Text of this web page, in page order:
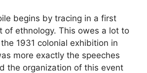
begins by tracing in a first
of ethnology. This owes a lot to
1931 colonial exhibition in
more exactly the speeches
the organization of this event